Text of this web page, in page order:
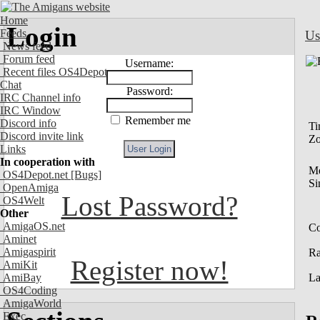
Home
Feeds
News feed
Forum feed
Recent files OS4Depot
Chat
IRC Channel info
IRC Window
Discord info
Discord invite link
Links
In cooperation with
OS4Depot.net [Bugs]
OpenAmiga
OS4Welt
Other
AmigaOS.net
Aminet
Amigaspirit
AmiKit
AmiBay
OS4Coding
AmigaWorld
Exec
Login
Username:
Password:
Remember me
Lost Password?
Register now!